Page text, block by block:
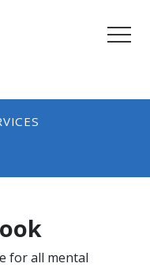
for all mental